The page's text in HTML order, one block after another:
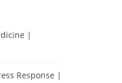
|
Response |